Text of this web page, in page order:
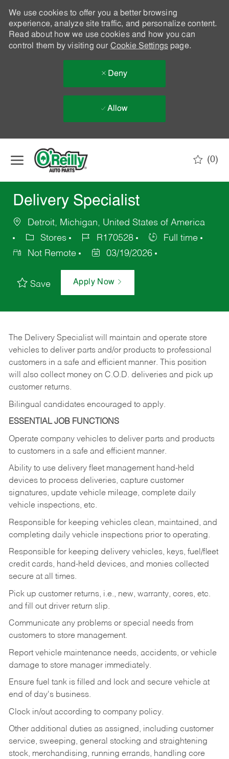
We use cookies to offer you a better browsing
experience, analyze site traffic, and personalize content.
Read about how we use cookies and how you can
control them by visiting our Cookie Settingspage.
Deny
Allow
(0)
Delivery Specialist
Detroit, Michigan, United States of America
Stores
R170528
Full time
Not Remote
03/19/2026
Save Apply Now
The Delivery Specialist will maintain and operate store
vehicles to deliver parts and/or products to professional
customers in a safe and efficient manner. This position
will also collect money on C.O.D. deliveries and pick up
customer returns.
Bilingual candidates encouraged to apply.
ESSENTIAL JOB FUNCTIONS
Operate company vehicles to deliver parts and products
to customers in a safe and efficient manner.
Ability to use delivery fleet management hand-held
devices to process deliveries, capture customer
signatures, update vehicle mileage, complete daily
vehicle inspections, etc.
Responsible for keeping vehicles clean, maintained, and
completing daily vehicle inspections prior to operating.
Responsible for keeping delivery vehicles, keys, fuel/fleet
credit cards, hand-held devices, and monies collected
secure at all times.
Pick up customer returns, i.e., new, warranty, cores, etc.
and fill out driver return slip.
Communicate any problems or special needs from
customers to store management.
Report vehicle maintenance needs, accidents, or vehicle
damage to store manager immediately.
Ensure fuel tank is filled and lock and secure vehicle at
end of day's business.
Clock in/out according to company policy.
Other additional duties as assigned, including customer
service, sweeping, general stocking and straightening
stock, merchandising, running errands, handling core